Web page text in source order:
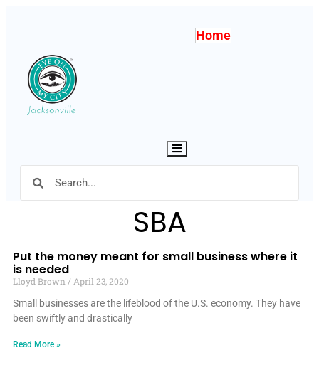
Home
Hamburger Toggle Menu
SBA
Put the money meant for small business where it
is needed
Lloyd Brown
April 23, 2020
Small businesses are the lifeblood of the U.S. economy. They have
been swiftly and drastically
Read More »